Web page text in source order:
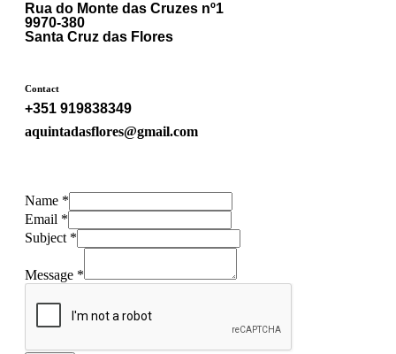
Rua do Monte das Cruzes nº1
9970-380
Santa Cruz das Flores
Contact
+351 919838349
aquintadasflores@gmail.com
Name *
Email *
Subject *
Message *